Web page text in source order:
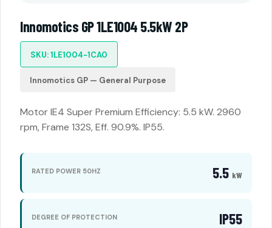
Innomotics GP 1LE1004 5.5kW 2P
SKU: 1LE1004-1CA0
Innomotics GP — General Purpose
Motor IE4 Super Premium Efficiency: 5.5 kW. 2960
rpm, Frame 132S, Eff. 90.9%. IP55.
RATED POWER 50HZ 5.5 kW
DEGREE OF PROTECTION IP55